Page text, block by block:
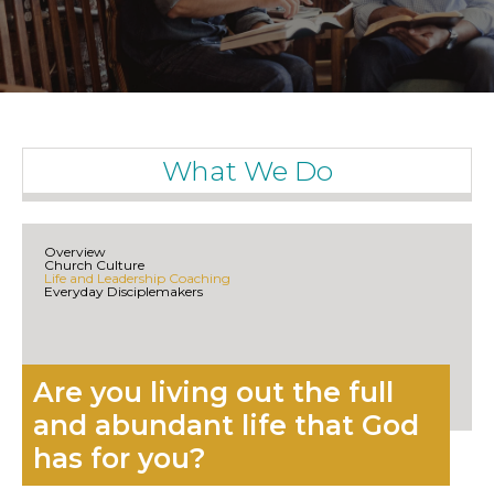
What We Do
Overview
Church Culture
Life and Leadership Coaching
Everyday Disciplemakers
Are you living out the full
and abundant life that God
has for you?​